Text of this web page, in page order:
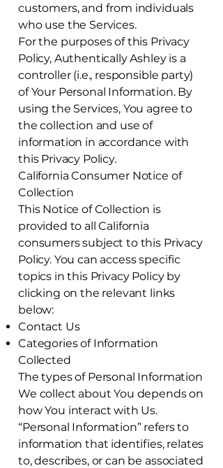
customers, and from individuals
who use the Services.
For the purposes of this Privacy
Policy, Authentically Ashley is a
controller (i.e., responsible party)
of Your Personal Information. By
using the Services, You agree to
the collection and use of
information in accordance with
this Privacy Policy.
California Consumer Notice of
Collection
This Notice of Collection is
provided to all California
consumers subject to this Privacy
Policy. You can access specific
topics in this Privacy Policy by
clicking on the relevant links
below:
Contact Us
Categories of Information
Collected
The types of Personal Information
We collect about You depends on
how You interact with Us.
“Personal Information” refers to
information that identifies, relates
to, describes, or can be associated